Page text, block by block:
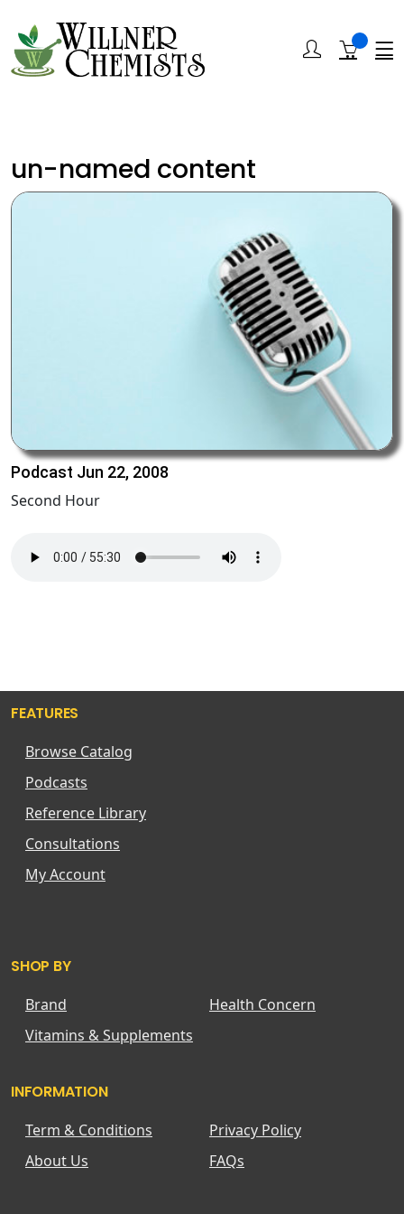
un-named content
Podcast Jun 22, 2008
Second Hour
FEATURES
Browse Catalog
Podcasts
Reference Library
Consultations
My Account
SHOP BY
Brand
Health Concern
Vitamins & Supplements
INFORMATION
Term & Conditions
Privacy Policy
About Us
FAQs